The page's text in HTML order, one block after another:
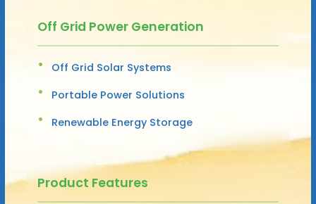
Off Grid Power Generation
Off Grid Solar Systems
Portable Power Solutions
Renewable Energy Storage
Product Features